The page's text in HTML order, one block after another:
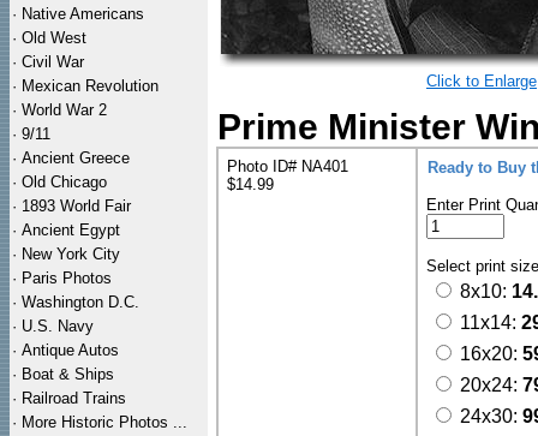
· Native Americans
· Old West
· Civil War
· Mexican Revolution
· World War 2
· 9/11
· Ancient Greece
· Old Chicago
· 1893 World Fair
· Ancient Egypt
· New York City
· Paris Photos
· Washington D.C.
· U.S. Navy
· Antique Autos
· Boat & Ships
· Railroad Trains
· More Historic Photos ...
Click to Enlarge
Prime Minister
Photo ID# NA401
$14.99
Ready to Buy
Enter Print
Select print
8x10:
11x14:
16x20:
20x24:
24x30: